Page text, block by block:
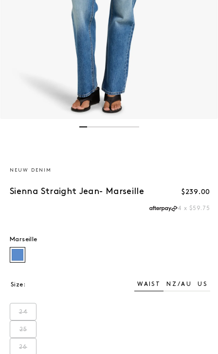
NEUW DENIM
Sienna Straight Jean- Marseille Regular
$239.00
4 x $59.75
Marseille
Marseille
Size: WAIST NZ/AU US
24Variant sold out or unavailable
25Variant sold out or unavailable
26Variant sold out or unavailable